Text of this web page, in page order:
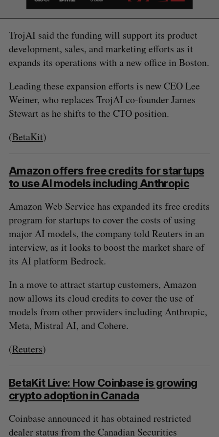
TrojAI said the funding will support its product
development, sales, and marketing efforts as it
expands its operations with a new office in Boston.
Leading these expansion efforts is new CEO Lee
Weiner, who replaces TrojAI co-founder James
Stewart as he shifts to the CTO position.
(BetaKit)
Amazon offers free credits for startups
to use AI models including Anthropic
Amazon Web Service has expanded its free credits
program for startups to cover the costs of using
major AI models, the company told Reuters in an
interview, as it looks to boost the market share of
its AI platform Bedrock.
In a move to attract startup customers, Amazon
now allows its cloud credits to cover the use of
models from other providers including Anthropic,
Meta, Mistral AI, and Cohere.
(Reuters)
BetaKit Live: How Coinbase is growing
crypto adoption in Canada
Coinbase announced it has obtained restricted
dealer status from the Canadian Securities